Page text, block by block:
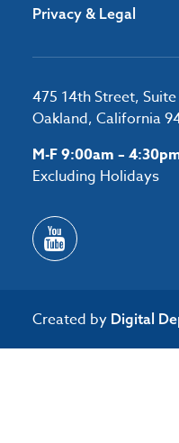
Privacy & Legal
475 14th Street,
Oakland, California
M-F 9:00am –
Excluding Holidays
Created by Digital